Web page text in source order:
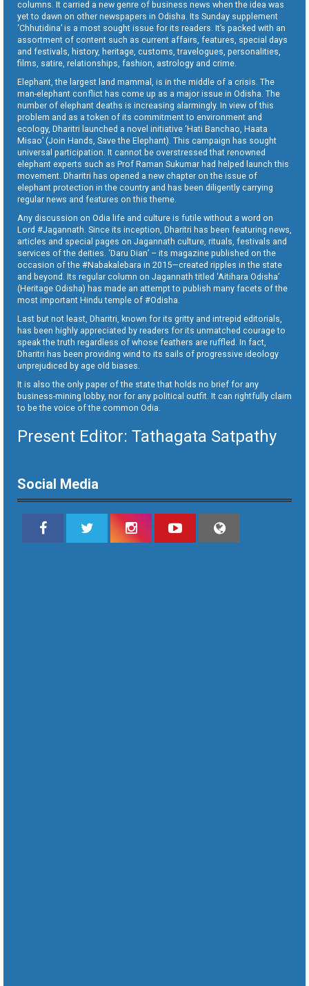
columns. It carried a new genre of business news when the idea was
yet to dawn on other newspapers in Odisha. Its Sunday supplement
‘Chhutidina’ is a most sought issue for its readers. It’s packed with an
assortment of content such as current affairs, features, special days
and festivals, history, heritage, customs, travelogues, personalities,
films, satire, relationships, fashion, astrology and crime.
Elephant, the largest land mammal, is in the middle of a crisis. The
man-elephant conflict has come up as a major issue in Odisha. The
number of elephant deaths is increasing alarmingly. In view of this
problem and as a token of its commitment to environment and
ecology, Dharitri launched a novel initiative ‘Hati Banchao, Haata
Misao’ (Join Hands, Save the Elephant). This campaign has sought
universal participation. It cannot be overstressed that renowned
elephant experts such as Prof Raman Sukumar had helped launch this
movement. Dharitri has opened a new chapter on the issue of
elephant protection in the country and has been diligently carrying
regular news and features on this theme.
Any discussion on Odia life and culture is futile without a word on
Lord #Jagannath. Since its inception, Dharitri has been featuring news,
articles and special pages on Jagannath culture, rituals, festivals and
services of the deities. ‘Daru Dian’ – its magazine published on the
occasion of the #Nabakalebara in 2015—created ripples in the state
and beyond. Its regular column on Jagannath titled ‘Aitihara Odisha’
(Heritage Odisha) has made an attempt to publish many facets of the
most important Hindu temple of #Odisha.
Last but not least, Dharitri, known for its gritty and intrepid editorials,
has been highly appreciated by readers for its unmatched courage to
speak the truth regardless of whose feathers are ruffled. In fact,
Dharitri has been providing wind to its sails of progressive ideology
unprejudiced by age old biases.
It is also the only paper of the state that holds no brief for any
business-mining lobby, nor for any political outfit. It can rightfully claim
to be the voice of the common Odia.
Present Editor: Tathagata Satpathy
Social Media